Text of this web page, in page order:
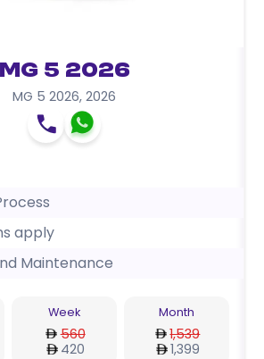
MG 5 2026
MG 5 2026, 2026
apply
Maintenance
Week
560
420
Month
1,539
1,399